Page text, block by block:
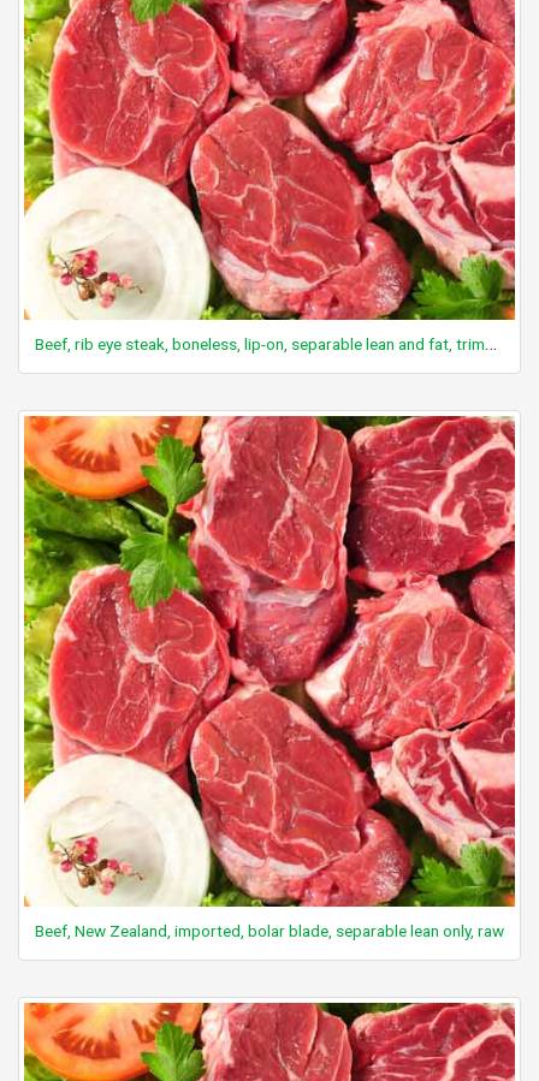
Beef, rib eye steak, boneless, lip-on, separable lean and fat, trimmed to 1/8" fat, all grades, cooked, grilled
Beef, New Zealand, imported, bolar blade, separable lean only, raw